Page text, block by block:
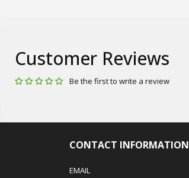
Customer Reviews
Be the first to write a review
CONTACT INFORMATION
EMAIL